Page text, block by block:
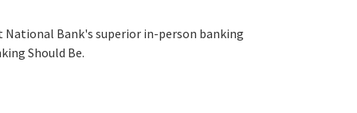
Bank's superior in-person banking
Should Be.